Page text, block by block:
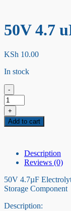
50V 4.7
KSh 10.00
In stock
-
50V
4.7
uF
Capacitor
+
Add to cart
Description
Reviews (0)
50V 4.7µF
Storage Component
Description: